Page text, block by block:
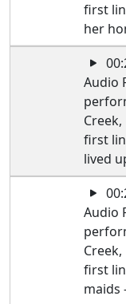
first
her
Audio
first
lived
Audio
first
maids